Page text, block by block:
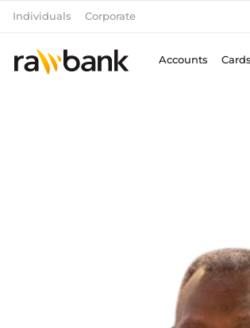
Skip
content
Individuals Corporate
Accounts Cards